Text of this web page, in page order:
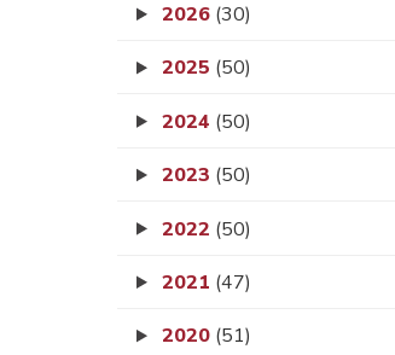
2026 (30)
2025 (50)
2024 (50)
2023 (50)
2022 (50)
2021 (47)
2020 (51)